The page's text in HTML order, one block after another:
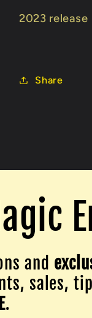
2023 release
Share
and
sales,
.